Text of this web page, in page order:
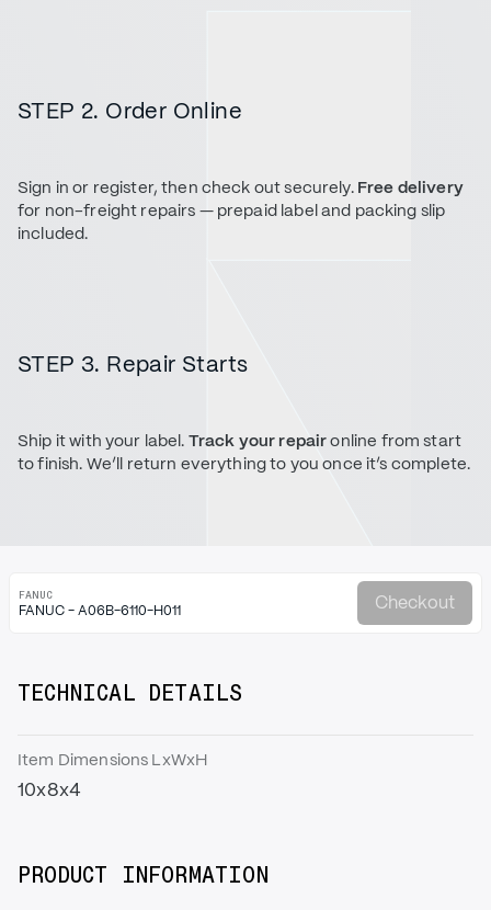
STEP 2. Order Online
Sign in or register, then check out securely. Free delivery
for non-freight repairs — prepaid label and packing slip
included.
STEP 3. Repair Starts
Ship it with your label. Track your repaironline from start
to finish. We’ll return everything to you once it’s complete.
FANUC
FANUC - A06B-6110-H011 Checkout
TECHNICAL DETAILS
Item Dimensions LxWxH
10x8x4
PRODUCT INFORMATION